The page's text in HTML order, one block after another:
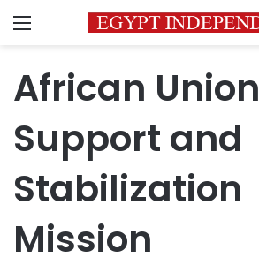
Menu
African Union
Support and
Stabilization
Mission